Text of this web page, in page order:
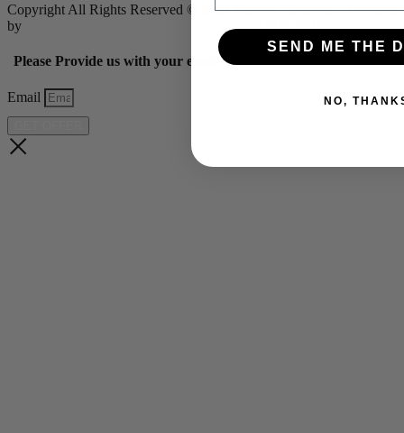
Copyright All Rights Reserved © 2024 Murray Plumbing | Powered
by
Tribu Marketing + Advertising + Design| MP37007
Please Provide us with your email below to get 10% off our
Email
SEND ME THE
NO,